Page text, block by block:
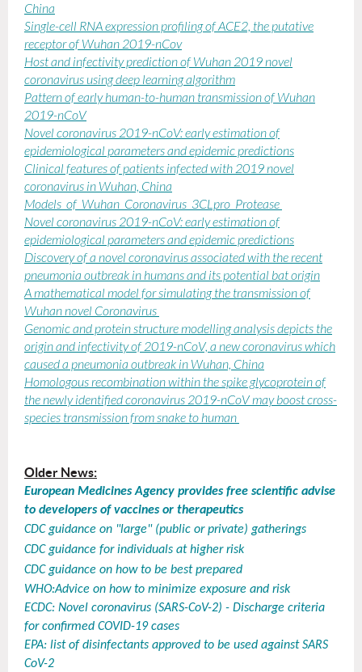
China
Single-cell RNA expression profiling of ACE2, the putative
receptor of Wuhan 2019-nCov
Host and infectivity prediction of Wuhan 2019 novel
coronavirus using deep learning algorithm
Pattern of early human-to-human transmission of Wuhan
2019-nCoV
Novel coronavirus 2019-nCoV: early estimation of
epidemiological parameters and epidemic predictions
Clinical features of patients infected with 2019 novel
coronavirus in Wuhan, China
Models_of_Wuhan_Coronavirus_3CLpro_Protease
Novel coronavirus 2019-nCoV: early estimation of
epidemiological parameters and epidemic predictions
Discovery of a novel coronavirus associated with the recent
pneumonia outbreak in humans and its potential bat origin
A mathematical model for simulating the transmission of
Wuhan novel Coronavirus
Genomic and protein structure modelling analysis depicts the
origin and infectivity of 2019-nCoV, a new coronavirus which
caused a pneumonia outbreak in Wuhan, China
Homologous recombination within the spike glycoprotein of
the newly identified coronavirus 2019-nCoV may boost cross-
species transmission from snake to human
Older News:
European Medicines Agency provides free scientific advise
to developers of vaccines or therapeutics
CDC guidance on "large" (public or private) gatherings
CDC guidance for individuals at higher risk
CDC guidance on how to be best prepared
WHO:Advice on how to minimize exposure and risk
ECDC: Novel coronavirus (SARS-CoV-2) - Discharge criteria
for confirmed COVID-19 cases
EPA: list of disinfectants approved to be used against SARS
CoV-2